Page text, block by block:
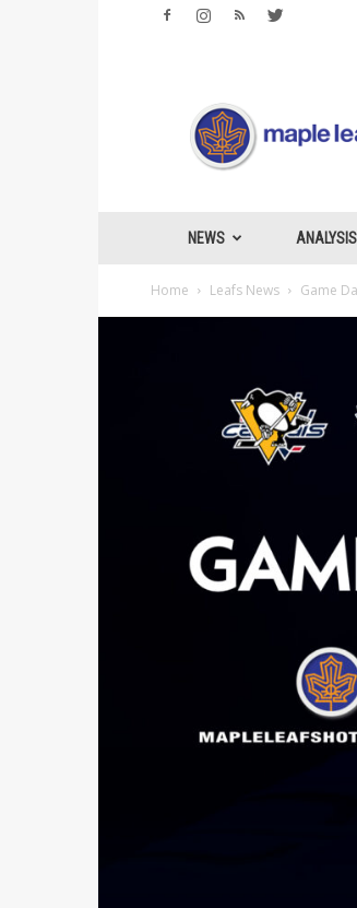
Leafs
Hotstove
NEWS ANALYSIS
Home Leafs News Game